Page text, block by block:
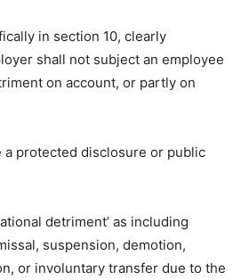
in section 10, clearly
shall not subject an employee
on account, or partly on
a protected disclosure or public
detriment’ as including
suspension, demotion,
or involuntary transfer due to the